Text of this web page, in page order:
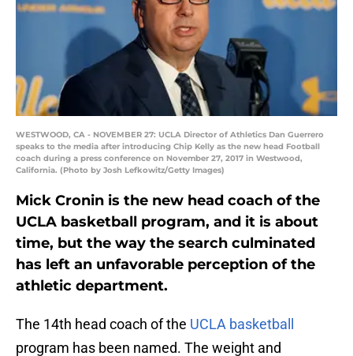
WESTWOOD, CA - NOVEMBER 27: UCLA Director of Athletics Dan Guerrero
speaks to the media after introducing Chip Kelly as the new head Football
coach during a press conference on November 27, 2017 in Westwood,
California. (Photo by Josh Lefkowitz/Getty Images)
Mick Cronin is the new head coach of the
UCLA basketball program, and it is about
time, but the way the search culminated
has left an unfavorable perception of the
athletic department.
The 14th head coach of the UCLA basketball
program has been named. The weight and